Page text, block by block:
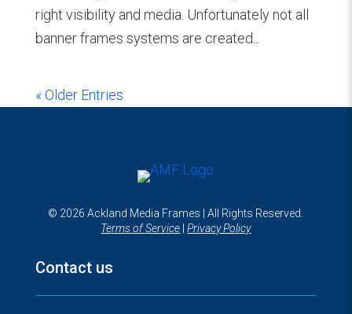
right visibility and media. Unfortunately not all
banner frames systems are created...
« Older Entries
© 2026 Ackland Media Frames | All Rights Reserved.
Terms of Service |Privacy Policy
Contact us